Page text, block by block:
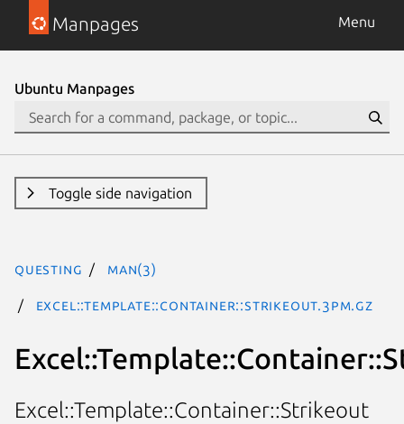
Manpages Menu
Ubuntu Manpages
Toggle side navigation
questing man(3)
Excel::Template::Container::Strikeout.3pm.gz
Excel::Template::Container::Strikeout